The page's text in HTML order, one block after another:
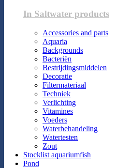
In Saltwater products
Accessories and parts
Aquaria
Backgrounds
Bacteriën
Bestrijdingsmiddelen
Decoratie
Filtermateriaal
Techniek
Verlichting
Vitamines
Voeders
Waterbehandeling
Watertesten
Zout
Stocklist aquariumfish
Pond